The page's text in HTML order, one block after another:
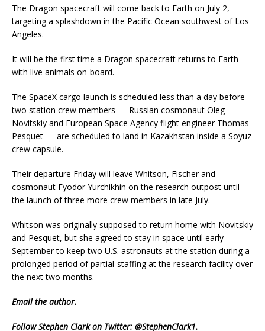
The Dragon spacecraft will come back to Earth on July 2,
targeting a splashdown in the Pacific Ocean southwest of Los
Angeles.
It will be the first time a Dragon spacecraft returns to Earth
with live animals on-board.
The SpaceX cargo launch is scheduled less than a day before
two station crew members — Russian cosmonaut Oleg
Novitskiy and European Space Agency flight engineer Thomas
Pesquet — are scheduled to land in Kazakhstan inside a Soyuz
crew capsule.
Their departure Friday will leave Whitson, Fischer and
cosmonaut Fyodor Yurchikhin on the research outpost until
the launch of three more crew members in late July.
Whitson was originally supposed to return home with Novitskiy
and Pesquet, but she agreed to stay in space until early
September to keep two U.S. astronauts at the station during a
prolonged period of partial-staffing at the research facility over
the next two months.
Emailthe author.
Follow Stephen Clark on Twitter: @StephenClark1.